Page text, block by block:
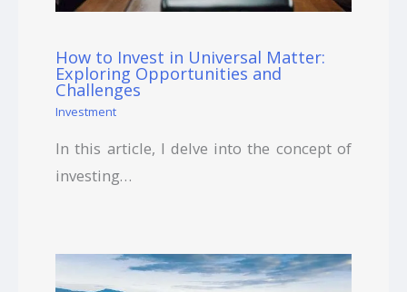
How to Invest in Universal Matter:
Exploring Opportunities and
Challenges
Investment
In this article, I delve into the concept of
investing…